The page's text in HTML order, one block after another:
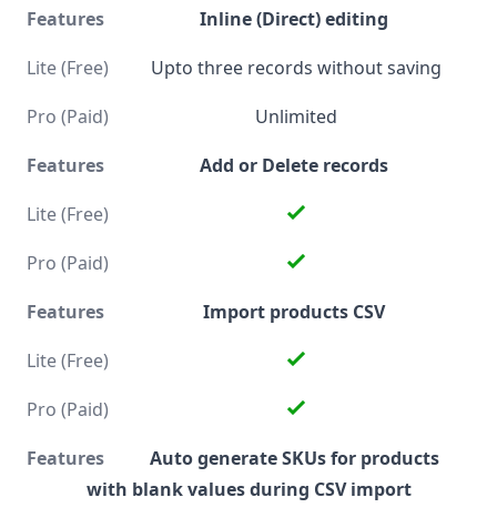
Inline (Direct) editing
Upto three records without saving
Unlimited
Add or Delete records
Import products CSV
Auto generate SKUs for products
with blank values during CSV import